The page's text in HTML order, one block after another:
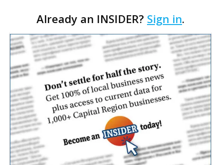
Mall of Louisiana—appear to exemplify this…
Already an INSIDER? Sign in.